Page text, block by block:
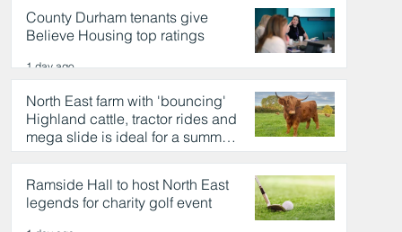
County Durham tenants give
Believe Housing top ratings
1 day ago
North East farm with 'bouncing'
Highland cattle, tractor rides and
mega slide is ideal for a summer
day out
1 day ago
Ramside Hall to host North East
legends for charity golf event